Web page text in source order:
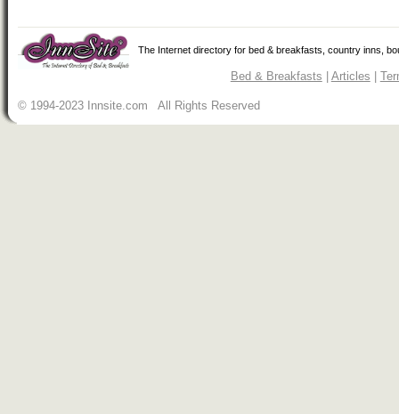
The Internet directory for bed & breakfasts, country inns,
Bed & Breakfasts | Articles |
© 1994-2023 Innsite.com All Rights Reserved